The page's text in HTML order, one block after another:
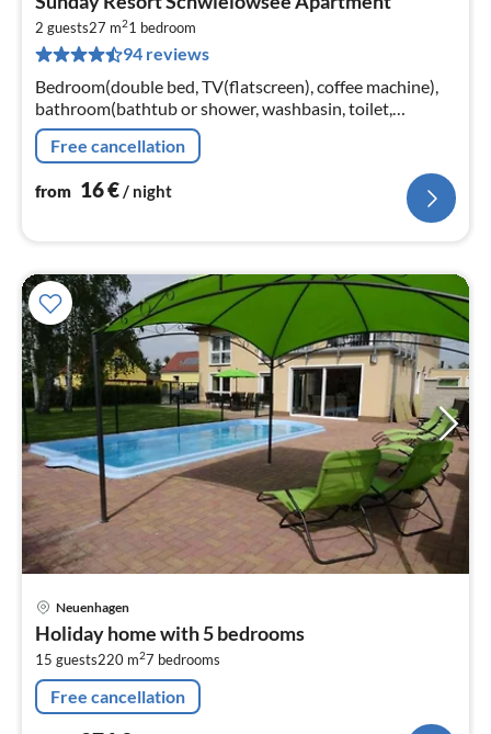
2 guests27 m21 bedroom
94 reviews
Bedroom(double bed, TV(flatscreen), coffee machine),
bathroom(bathtub or shower, washbasin, toilet,
hairdryer, shampoo, Essentials)
Free cancellation
from 16€/ night
Neuenhagen
Holiday home with 5 bedrooms
15 guests220 m27 bedrooms
Free cancellation